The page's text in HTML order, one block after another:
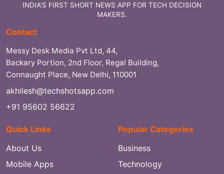
INDIA'S FIRST SHORT NEWS APP FOR TECH DECISION
MAKERS.
Contact
Messy Desk Media Pvt Ltd, 44,
Backary Portion, 2nd Floor, Regal Building,
Connaught Place, New Delhi, 110001
akhilesh@techshotsapp.com
+91 95602 56622
Quick Links
About Us
Mobile Apps
Popular Categories
Business
Technology